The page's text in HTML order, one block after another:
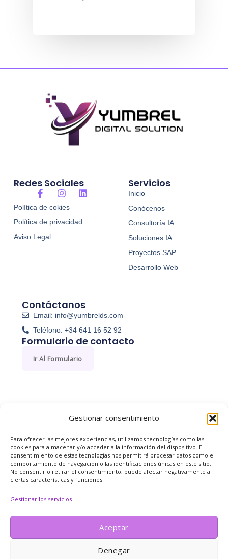
Gestionar consentimiento
Para ofrecer las mejores experiencias, utilizamos tecnologías como las
cookies para almacenar y/o acceder a la información del dispositivo. El
consentimiento de estas tecnologías nos permitirá procesar datos como el
comportamiento de navegación o las identificaciones únicas en este sitio.
No consentir o retirar el consentimiento, puede afectar negativamente a
ciertas características y funciones.
Gestionar los servicios
Aceptar
Denegar
Redes Sociales
F
a
c
e
o
I
n
s
t
L
Política de cokies
Política de privacidad
Aviso Legal
Servicios
Inicio
Conócenos
Consultoría IA
Soluciones IA
Proyectos SAP
Desarrollo Web
Contáctanos
Email: info@yumbrelds.com
Teléfono: +34 641 16 52 92
Formulario de contacto
Ir Al Formulario